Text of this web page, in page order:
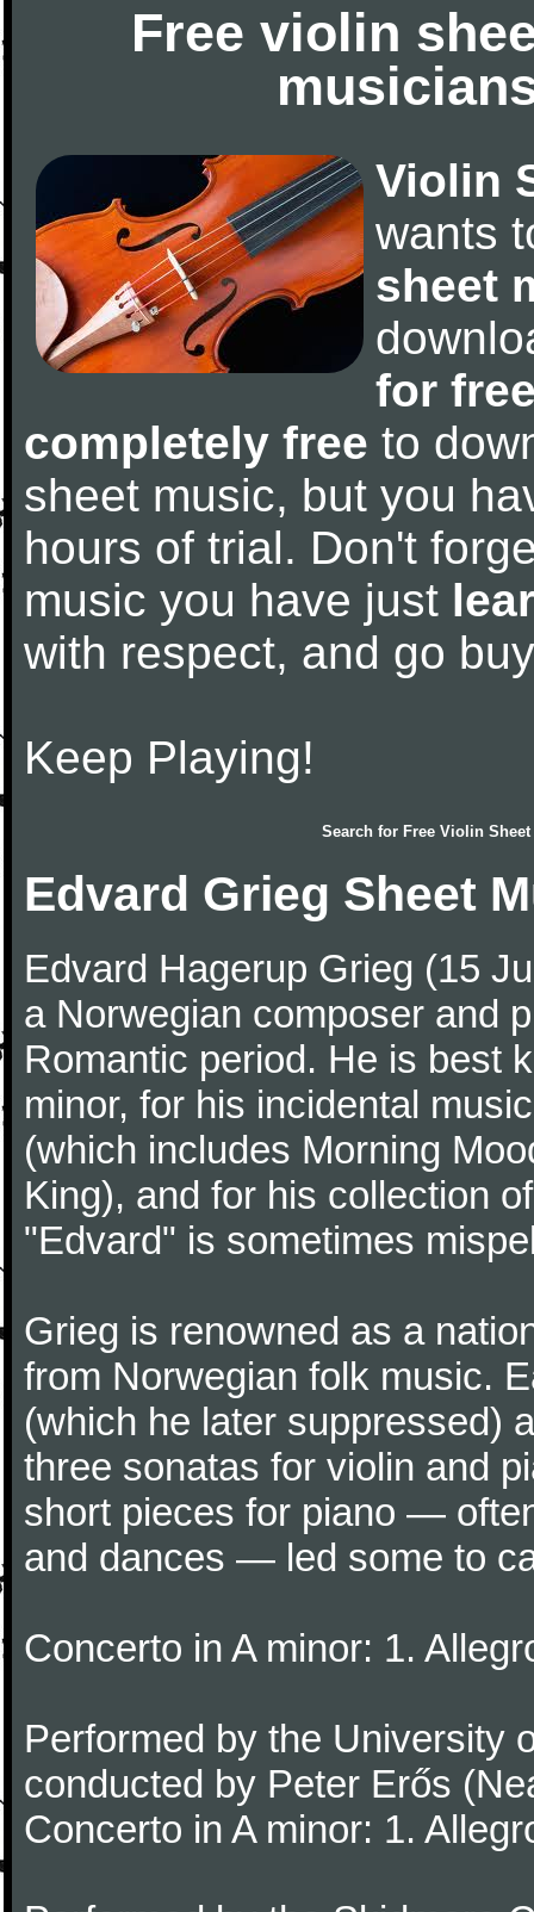
Free violin
Violin
wants
sheet
for
completely free to
sheet music, but you
hours of trial. Don't
music you have just
with respect, and go
Keep Playing!
Search for Free Violin
Edvard Grieg Sheet
Edvard Hagerup Grieg (15
a Norwegian composer and
Romantic period. He is best
minor, for his incidental
(which includes Morning
King), and for his collection
"Edvard" is sometimes
Grieg is renowned as a
from Norwegian folk music.
(which he later suppressed)
three sonatas for violin and
short pieces for piano —
and dances — led some to
Concerto in A minor: 1.
Performed by the University
conducted by Peter Erős
Concerto in A minor: 1.